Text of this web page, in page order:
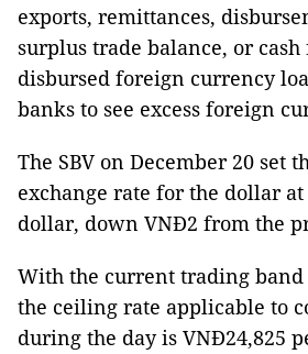
exports, remittances,
surplus trade balance, or
disbursed foreign currency
banks to see excess foreign
The SBV on December 20 set
exchange rate for the dollar
dollar, down VNĐ2 from the
With the current trading band
the ceiling rate applicable to
during the day is VNĐ24,825